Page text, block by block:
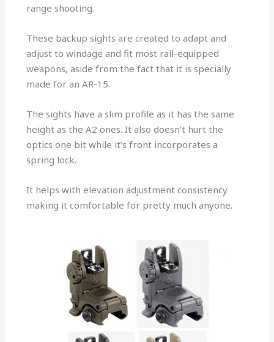
range shooting.
These backup sights are created to adapt and
adjust to windage and fit most rail-equipped
weapons, aside from the fact that it is specially
made for an AR-15.
The sights have a slim profile as it has the same
height as the A2 ones. It also doesn’t hurt the
optics one bit while it’s front incorporates a
spring lock.
It helps with elevation adjustment consistency
making it comfortable for pretty much anyone.